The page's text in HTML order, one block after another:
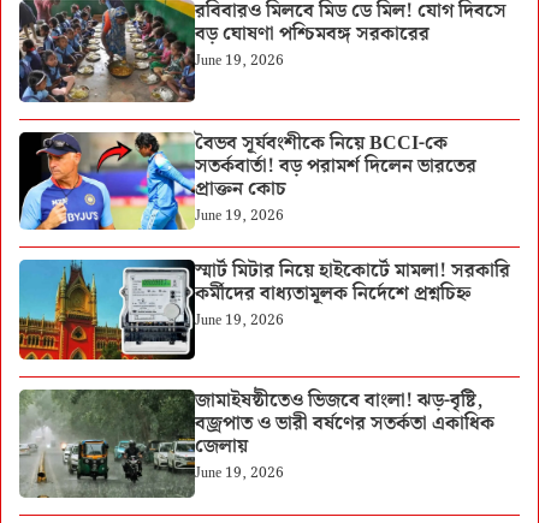
রবিবারও মিলবে মিড ডে মিল! যোগ দিবসে
বড় ঘোষণা পশ্চিমবঙ্গ সরকারের
June 19, 2026
বৈভব সূর্যবংশীকে নিয়ে BCCI-কে
সতর্কবার্তা! বড় পরামর্শ দিলেন ভারতের
প্রাক্তন কোচ
June 19, 2026
স্মার্ট মিটার নিয়ে হাইকোর্টে মামলা! সরকারি
কর্মীদের বাধ্যতামূলক নির্দেশে প্রশ্নচিহ্ন
June 19, 2026
জামাইষষ্ঠীতেও ভিজবে বাংলা! ঝড়-বৃষ্টি,
বজ্রপাত ও ভারী বর্ষণের সতর্কতা একাধিক
জেলায়
June 19, 2026